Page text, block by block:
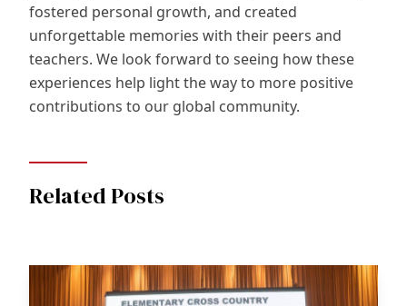
fostered personal growth, and created
unforgettable memories with their peers and
teachers. We look forward to seeing how these
experiences help light the way to more positive
contributions to our global community.
Related Posts